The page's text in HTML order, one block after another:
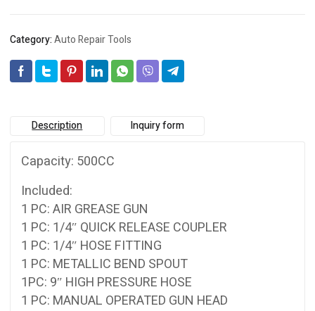
Category:Auto Repair Tools
Description Inquiry form
Capacity: 500CC
Included:
1 PC: AIR GREASE GUN
1 PC: 1/4″ QUICK RELEASE COUPLER
1 PC: 1/4″ HOSE FITTING
1 PC: METALLIC BEND SPOUT
1PC: 9″ HIGH PRESSURE HOSE
1 PC: MANUAL OPERATED GUN HEAD